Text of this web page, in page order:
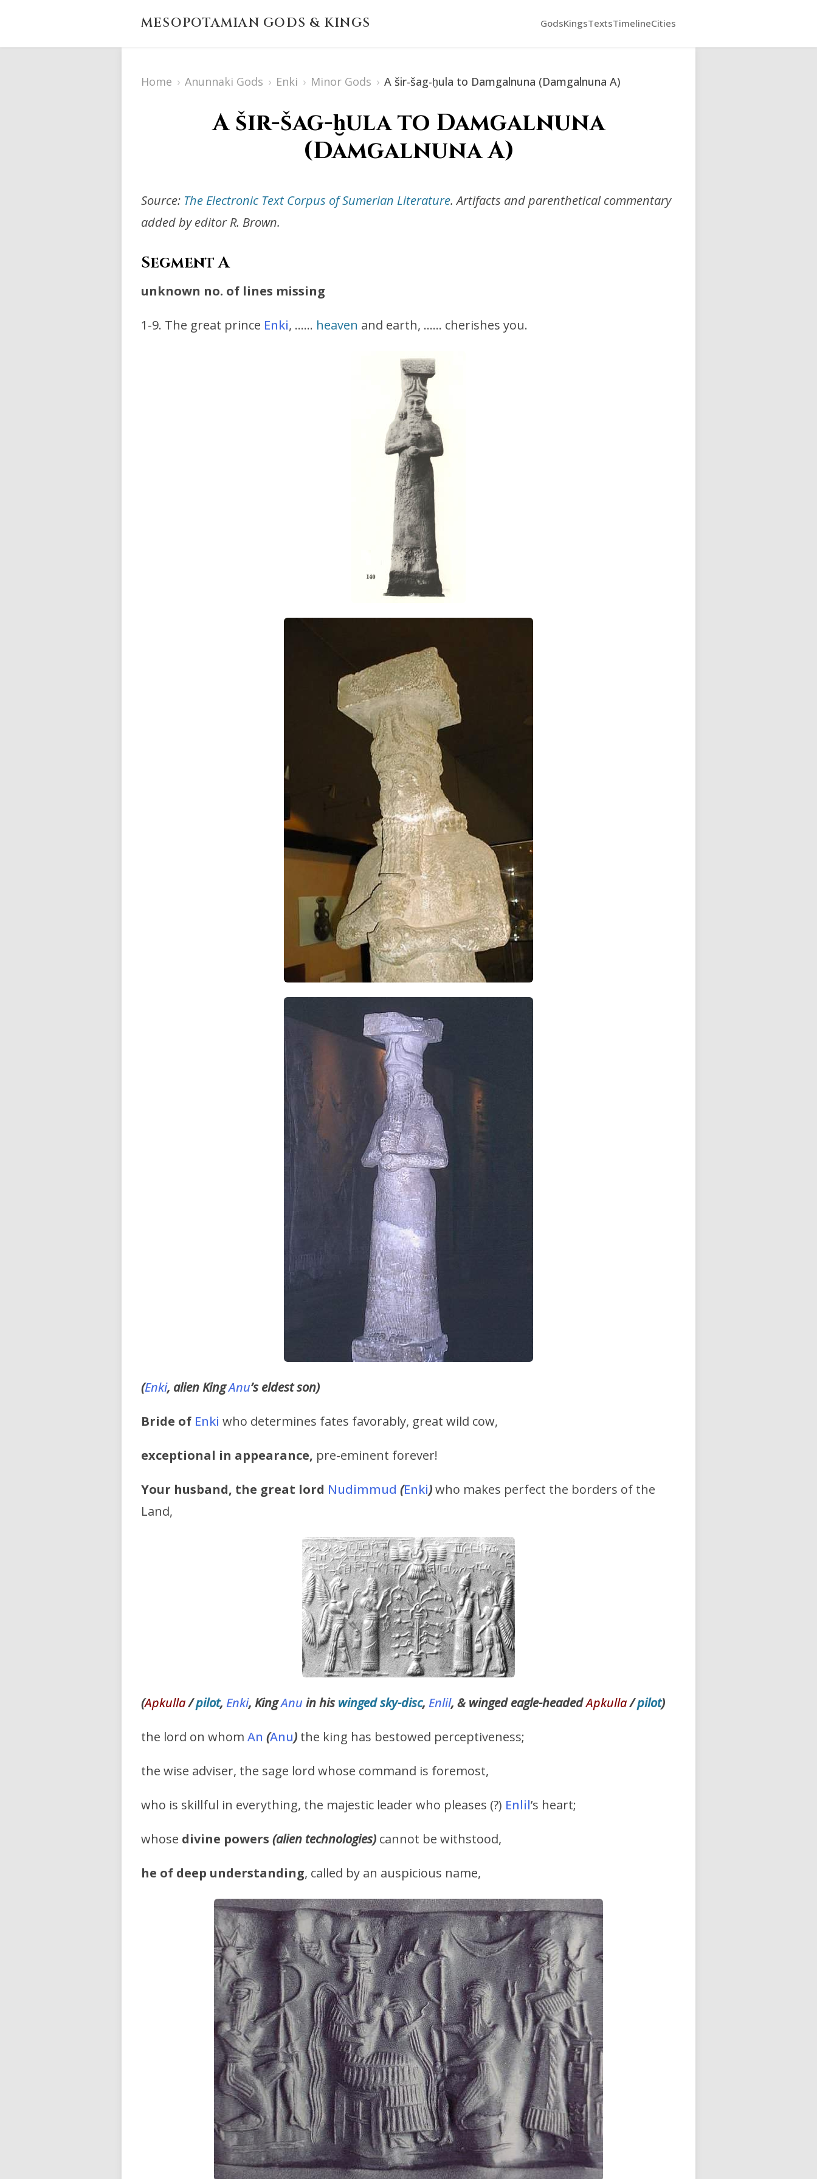
MESOPOTAMIAN GODS & KINGS GodsKingsTextsTimelineCities
Home › Anunnaki Gods › Enki › Minor Gods › A šir-šag-ḫula to Damgalnuna (Damgalnuna A)
A šir-šag-ḫula to Damgalnuna
(Damgalnuna A)
Source: The Electronic Text Corpus of Sumerian Literature. Artifacts and parenthetical commentary
added by editor R. Brown.
Segment A
unknown no. of lines missing
1-9. The great prince Enki, …… heaven and earth, …… cherishes you.
(Enki, alien KingAnu’s eldest son)
Bride of Enki who determines fates favorably, great wild cow,
exceptional in appearance, pre-eminent forever!
Your husband, the great lord Nudimmud (Enki)who makes perfect the borders of the
Land,
(Apkulla/pilot, Enki, KingAnu in hiswinged sky-disc, Enlil, & winged eagle-headedApkulla/pilot)
the lord on whom An (Anu) the king has bestowed perceptiveness;
the wise adviser, the sage lord whose command is foremost,
who is skillful in everything, the majestic leader who pleases (?) Enlil’s heart;
whose divine powers (alien technologies) cannot be withstood,
he of deep understanding, called by an auspicious name,